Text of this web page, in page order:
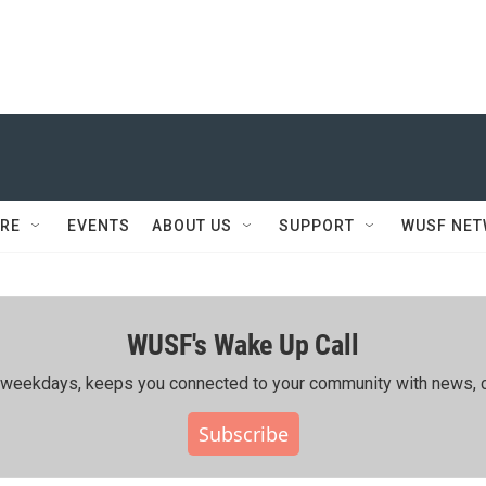
EVENTS ABOUT US SUPPORT WUSF
WUSF's Wake Up Call
keeps you connected to your community with news,
Subscribe